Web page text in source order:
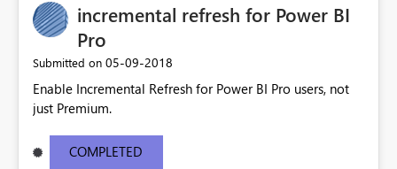
incremental refresh for Power BI
Pro
Submitted on ‎05-09-2018
Enable Incremental Refresh for Power BI Pro users, not
just Premium.
COMPLETED